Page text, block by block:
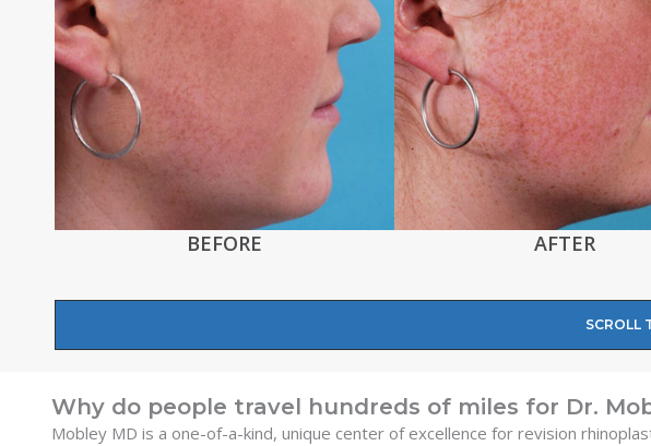
BEFORE AFTER
SCROLL
Why do people travel hundreds of miles for Dr.
Mobley MD is a one-of-a-kind, unique center of excellence for revision